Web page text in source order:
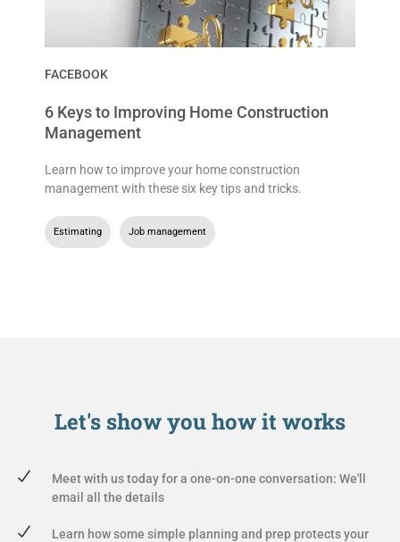
FACEBOOK
6 Keys to Improving Home Construction
Management
Learn how to improve your home construction
management with these six key tips and tricks.
Estimating Job management
Let's show youhow it works
Meet with us today for a one-on-one conversation: We'll
email all the details
Learn how some simple planning and prep protects your